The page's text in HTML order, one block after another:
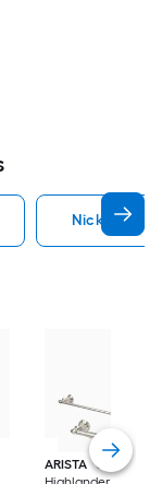
Nickel
ARISTA
3 -Piece